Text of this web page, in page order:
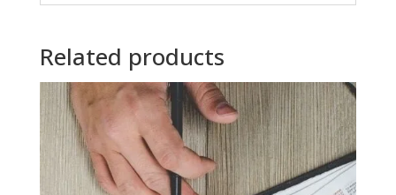
Related products